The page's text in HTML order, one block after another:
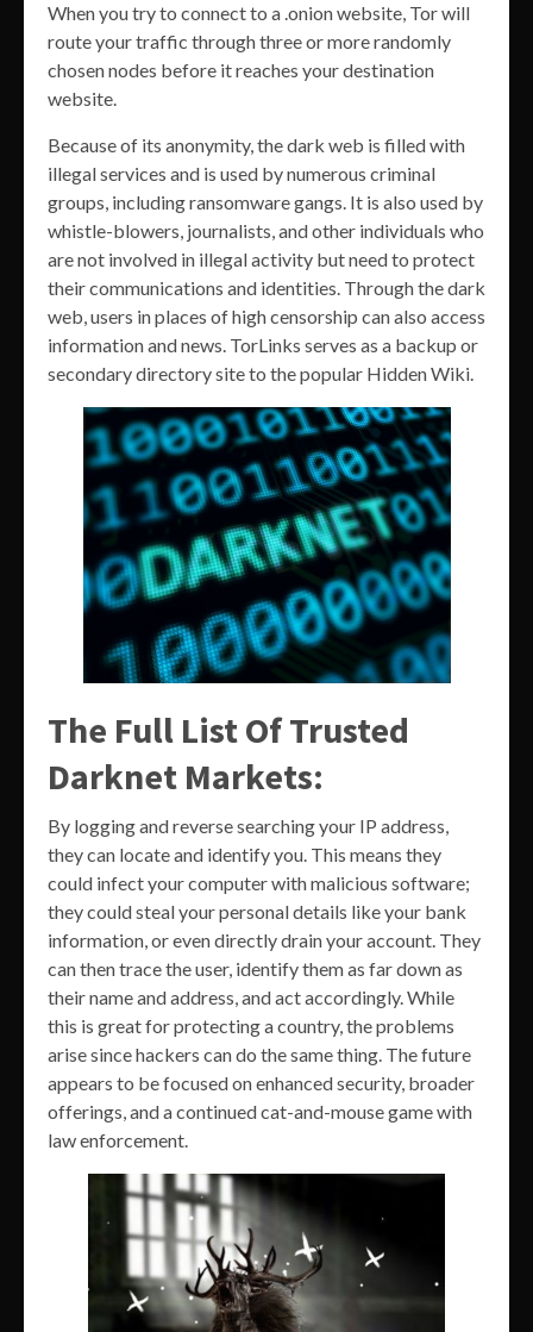
When you try to connect to a .onion website, Tor will
route your traffic through three or more randomly
chosen nodes before it reaches your destination
website.
Because of its anonymity, the dark web is filled with
illegal services and is used by numerous criminal
groups, including ransomware gangs. It is also used by
whistle-blowers, journalists, and other individuals who
are not involved in illegal activity but need to protect
their communications and identities. Through the dark
web, users in places of high censorship can also access
information and news. TorLinks serves as a backup or
secondary directory site to the popular Hidden Wiki.
The Full List Of Trusted
Darknet Markets:
By logging and reverse searching your IP address,
they can locate and identify you. This means they
could infect your computer with malicious software;
they could steal your personal details like your bank
information, or even directly drain your account. They
can then trace the user, identify them as far down as
their name and address, and act accordingly. While
this is great for protecting a country, the problems
arise since hackers can do the same thing. The future
appears to be focused on enhanced security, broader
offerings, and a continued cat-and-mouse game with
law enforcement.